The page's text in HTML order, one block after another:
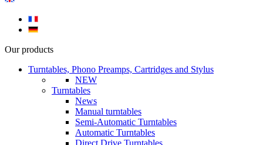
Our products
Turntables, Phono Preamps, Cartridges and Stylus
NEW
Turntables
News
Manual turntables
Semi-Automatic Turntables
Automatic Turntables
Direct Drive Turntables